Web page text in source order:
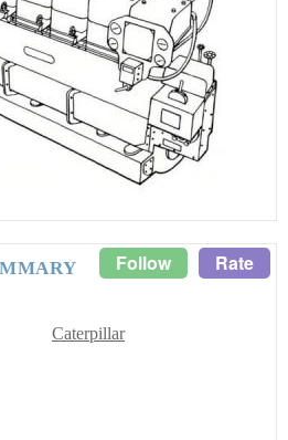
Follow Rate
Caterpillar